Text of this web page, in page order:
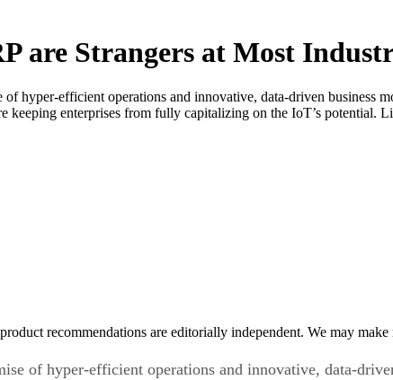
are Strangers at Most
hyper-efficient operations and innovative, data-driven business
keeping enterprises from fully capitalizing on the IoT’s
recommendations are editorially independent. We may
of hyper-efficient operations and innovative, data-